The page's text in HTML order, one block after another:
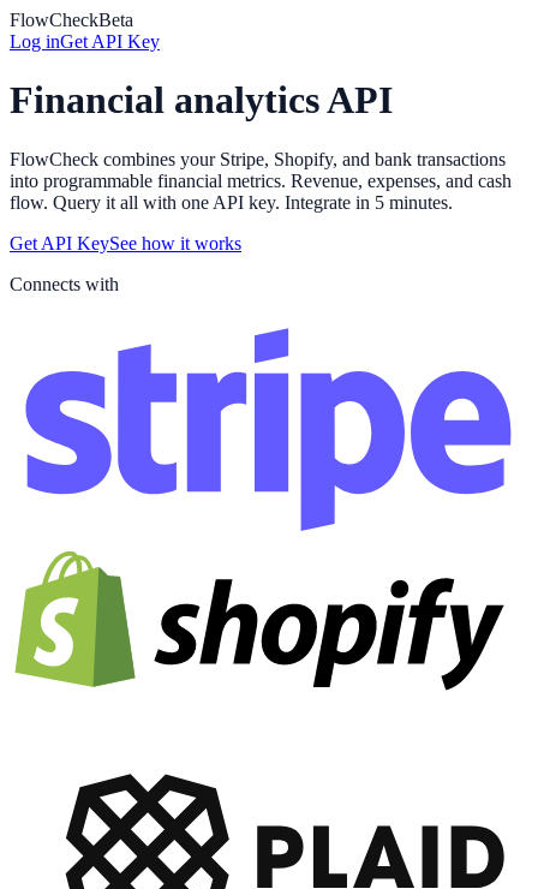
FlowCheckBeta
Log inGet API Key
Financial analytics API
FlowCheck combines your Stripe, Shopify, and bank transactions
into programmable financial metrics. Revenue, expenses, and cash
flow. Query it all with one API key. Integrate in 5 minutes.
Get API KeySee how it works
Connects with